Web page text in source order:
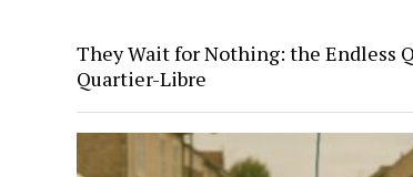
They Wait for Nothing: the Endless
Quartier-Libre